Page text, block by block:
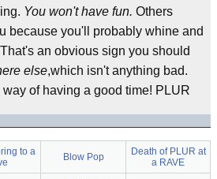
You won't have fun. Others
because you'll probably whine and
an obvious sign you should
else,which isn't anything bad.
of having a good time! PLUR
to a
Blow Pop
Death of PLUR at
a RAVE